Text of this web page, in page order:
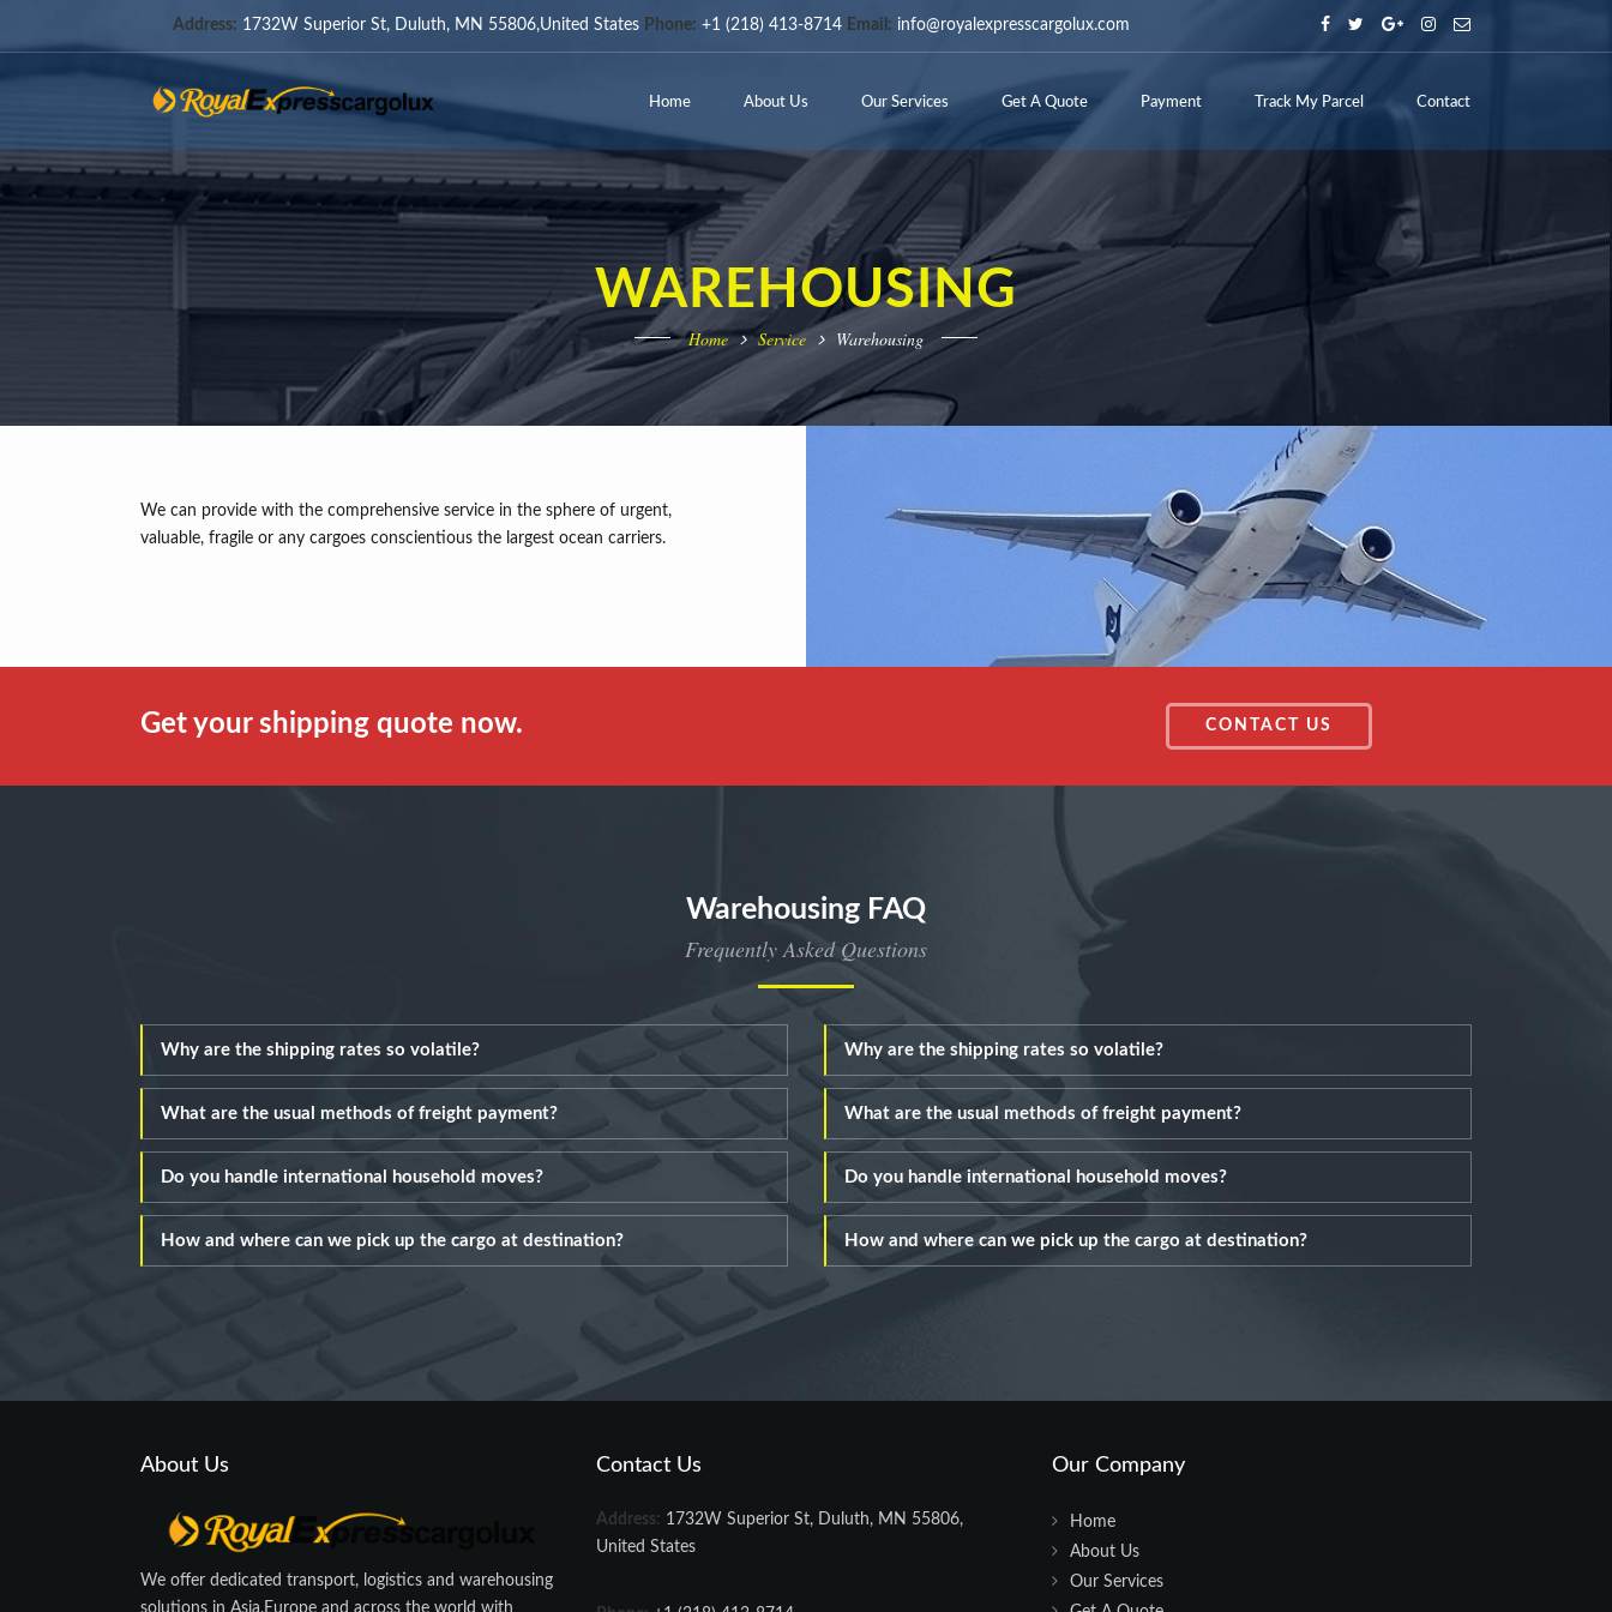
Address: 1732W Superior St, Duluth, MN 55806,United States Phone: +1 (218) 413-8714 Email: info@royalexpresscargolux.com
Home About Us Our Services Get A Quote Payment Track My Parcel Contact
WAREHOUSING
Home Service Warehousing
We can provide with the comprehensive service in the sphere of urgent,
valuable, fragile or any cargoes conscientious the largest ocean carriers.
Get your shipping quote now. CONTACT US
Warehousing FAQ
Frequently Asked Questions
Why are the shipping rates so volatile?
What are the usual methods of freight payment?
Do you handle international household moves?
How and where can we pick up the cargo at destination?
Why are the shipping rates so volatile?
What are the usual methods of freight payment?
Do you handle international household moves?
How and where can we pick up the cargo at destination?
About Us
We offer dedicated transport, logistics and warehousing
solutions in Asia,Europe and across the world with
Contact Us
Address: 1732W Superior St, Duluth, MN 55806,
United States
Our Company
Home
About Us
Our Services